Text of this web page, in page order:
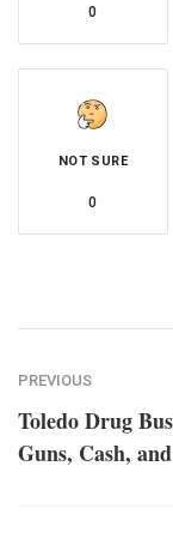
0
NOT SURE
0
PREVIOUS
Toledo Drug
Guns, Cash,